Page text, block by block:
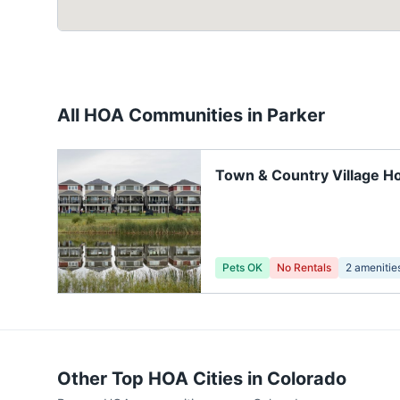
All HOA Communities in Parker
Town & Country Village
Pets OK No Rentals 2
Other Top HOA Cities in Colorado